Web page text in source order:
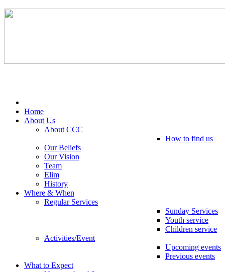
Home
About Us
About CCC
How to find us
Our Beliefs
Our Vision
Team
Elim
History
Where & When
Regular Services
Sunday Services
Youth service
Children service
Activities/Event
Upcoming events
Previous events
What to Expect